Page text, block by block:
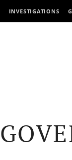
INVESTIGATIONS